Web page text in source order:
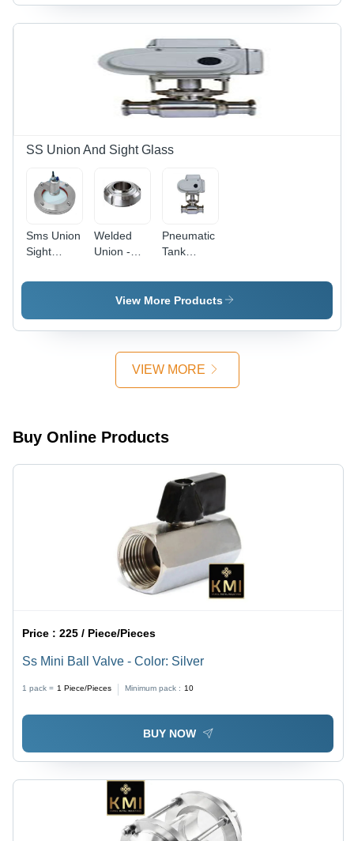
SS Union And Sight Glass
Sms Union
Sight
Flanged
Stainless
Welded
Union -
Stainless
Steel
Pneumatic
Tank
Ball Valve -
Material:
Steel
View More Products
VIEW MORE
Buy Online Products
Price :225 / Piece/Pieces
Ss Mini Ball Valve - Color: Silver
1 pack = 1 Piece/Pieces Minimum pack : 10
BUY NOW